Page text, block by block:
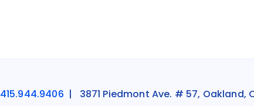
415.944.9406 | 3871 Piedmont Ave. # 57, Oakland,